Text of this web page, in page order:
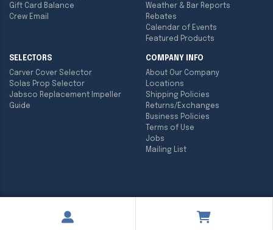
Gift Card Balance
Crew Email
Weather & Bar Reports
Rebates
Calendar of Events
Featured Products
SELECTORS
Carver Cover Selector
Solas Prop Selector
Jabsco Replacement Impeller
Guide
COMPANY INFO
About Our Company
Locations
Shipping Policies
Returns/Exchanges
Business Policies
Terms of Use
Jobs
Mailing List